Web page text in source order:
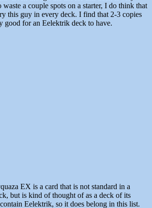
a couple spots on a starter, I do think that
this guy in every deck. I find that 2-3 copies
good for an Eelektrik deck to have.
EX is a card that is not standard in a
but is kind of thought of as a deck of its
Eelektrik, so it does belong in this list.